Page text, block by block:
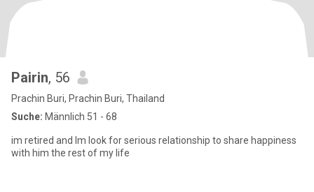
Pairin, 56
Prachin Buri, Prachin Buri, Thailand
Suche: Männlich 51 - 68
im retired and Im look for serious relationship to share happiness
with him the rest of my life